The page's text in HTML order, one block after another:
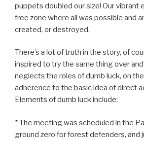
puppets doubled our size! Our vibrant
free zone where all was possible and
created, or destroyed.
There’s a lot of truth in the story, of
inspired to try the same thing over
neglects the roles of dumb luck, on the
adherence to the basic idea of direct
Elements of dumb luck include:
* The meeting was scheduled in the
ground zero for forest defenders, and